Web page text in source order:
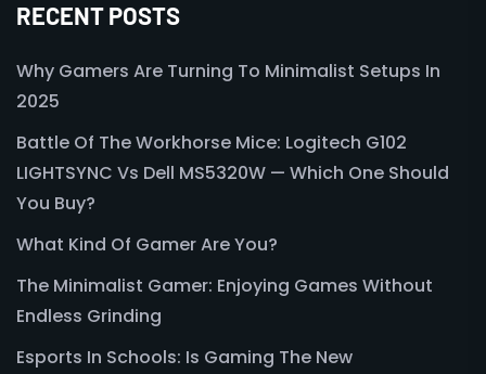
RECENT POSTS
Why Gamers Are Turning To Minimalist Setups In
2025
Battle Of The Workhorse Mice: Logitech G102
LIGHTSYNC Vs Dell MS5320W — Which One Should
You Buy?
What Kind Of Gamer Are You?
The Minimalist Gamer: Enjoying Games Without
Endless Grinding
Esports In Schools: Is Gaming The New